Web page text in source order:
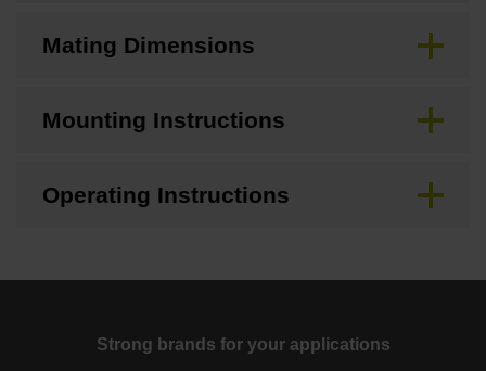
Mating Dimensions
Mounting Instructions
Operating Instructions
Strong brands for your applications